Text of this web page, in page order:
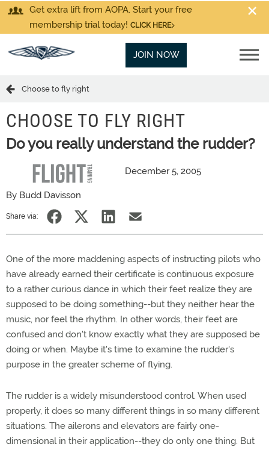
Get extra lift from AOPA. Start your free
membership trial today! CLICK HERE
JOIN NOW
Choose to fly right
CHOOSE TO FLY RIGHT
Do you really understand the rudder?
December 5, 2005
By Budd Davisson
Share via:
One of the more maddening aspects of instructing pilots who
have already earned their certificate is continuous exposure
to a rather curious dance in which their feet realize they are
supposed to be doing something--but they neither hear the
music, nor feel the rhythm. In other words, their feet are
confused and don't know exactly what they are supposed be
doing or when. Maybe it's time to examine the rudder's
purpose in the greater scheme of flying.
The rudder is a widely misunderstood control. When used
properly, it does so many different things in so many different
situations. The ailerons and elevators are fairly one-
dimensional in their application--they do only one thing. But